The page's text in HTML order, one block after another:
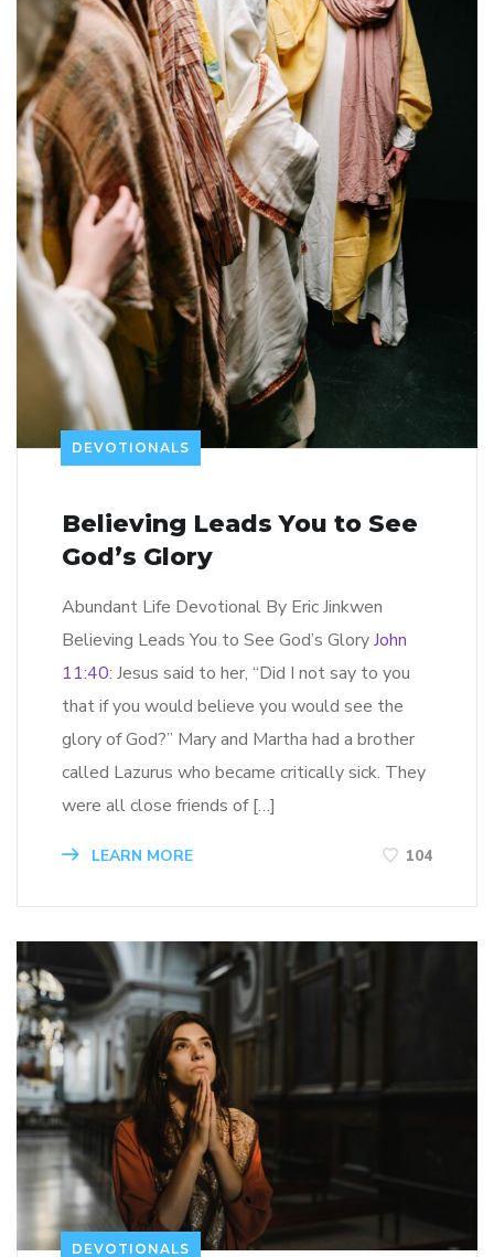
DEVOTIONALS
Believing Leads You to See
God’s Glory
Abundant Life Devotional By Eric Jinkwen
Believing Leads You to See God’s GloryJohn
11:40: Jesus said to her, “Did I not say to you
that if you would believe you would see the
glory of God?” Mary and Martha had a brother
called Lazurus who became critically sick. They
were all close friends of […]
LEARN MORE 104
DEVOTIONALS